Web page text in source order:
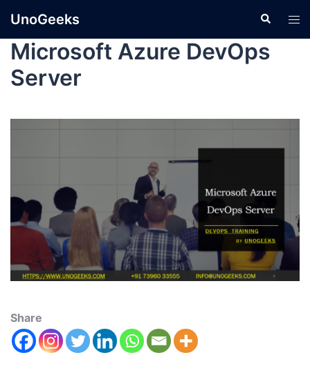
UnoGeeks
Microsoft Azure DevOps
Server
Share